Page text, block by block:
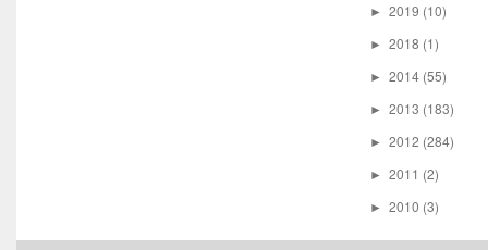
► 2019 (10)
► 2018 (1)
► 2014 (55)
► 2013 (183)
► 2012 (284)
► 2011 (2)
► 2010 (3)